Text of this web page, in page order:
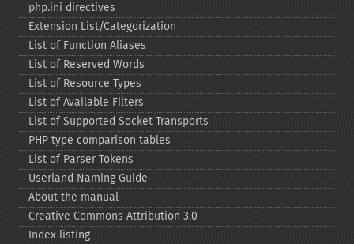
php.ini directives
Extension List/Categorization
List of Function Aliases
List of Reserved Words
List of Resource Types
List of Available Filters
List of Supported Socket Transports
PHP type comparison tables
List of Parser Tokens
Userland Naming Guide
About the manual
Creative Commons Attribution 3.0
Index listing